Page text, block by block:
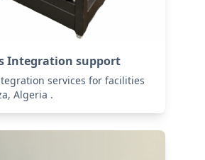
Integration support
services for facilities
Algeria .